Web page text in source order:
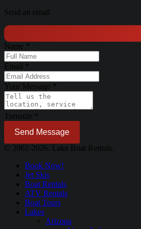
Send an email
Name
Email
Your Message
Turnstile
Send Message
© 2002-2026. Lake Boat Rentals.
Book Now!
Jet Skis
Boat Rentals
ATV Rentals
Boat Tours
Lakes
Arizona